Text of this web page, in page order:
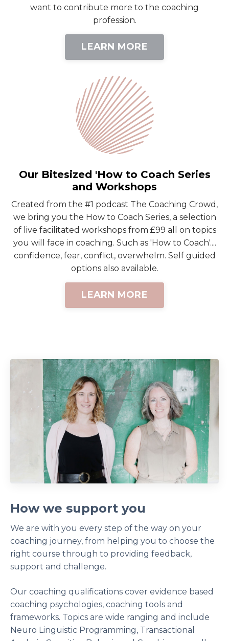
want to contribute more to the coaching
profession.
LEARN MORE
Our Bitesized 'How to Coach Series
and Workshops
Created from the #1 podcast The Coaching Crowd,
we bring you the How to Coach Series, a selection
of live facilitated workshops from £99 all on topics
you will face in coaching. Such as 'How to Coach'....
confidence, fear, conflict, overwhelm. Self guided
options also available.
LEARN MORE
How we support you
We are with you every step of the way on your
coaching journey, from helping you to choose the
right course through to providing feedback,
support and challenge.
Our coaching qualifications cover evidence based
coaching psychologies, coaching tools and
frameworks. Topics are wide ranging and include
Neuro Linguistic Programming, Transactional